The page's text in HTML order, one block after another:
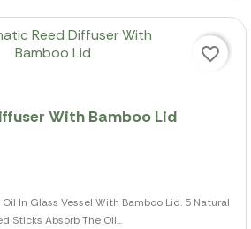
With Bamboo Lid
In Glass Vessel With Bamboo Lid. 5 Natural
Sticks Absorb The Oil...
favorite_border